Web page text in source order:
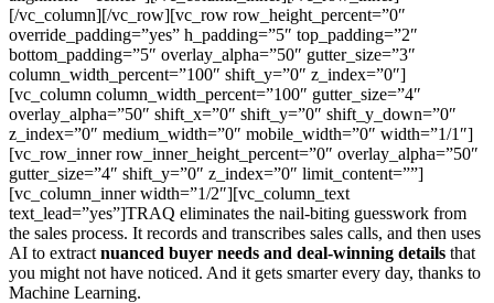
[/vc_column][/vc_row][vc_row row_height_percent=”0″
override_padding=”yes” h_padding=”5″ top_padding=”2″
bottom_padding=”5″ overlay_alpha=”50″ gutter_size=”3″
column_width_percent=”100″ shift_y=”0″ z_index=”0″]
[vc_column column_width_percent=”100″ gutter_size=”4″
overlay_alpha=”50″ shift_x=”0″ shift_y=”0″ shift_y_down=”0″
z_index=”0″ medium_width=”0″ mobile_width=”0″ width=”1/1″]
[vc_row_inner row_inner_height_percent=”0″ overlay_alpha=”50″
gutter_size=”4″ shift_y=”0″ z_index=”0″ limit_content=””]
[vc_column_inner width=”1/2″][vc_column_text
text_lead=”yes”]TRAQ eliminates the nail-biting guesswork from
the sales process. It records and transcribes sales calls, and then uses
AI to extract nuanced buyer needs and deal-winning details that
you might not have noticed. And it gets smarter every day, thanks to
Machine Learning.